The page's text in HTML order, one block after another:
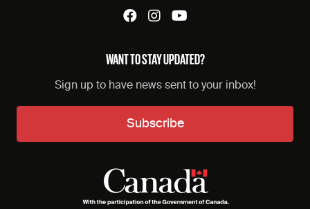
WANT TO STAY UPDATED?
Sign up to have news sent to your inbox!
Subscribe